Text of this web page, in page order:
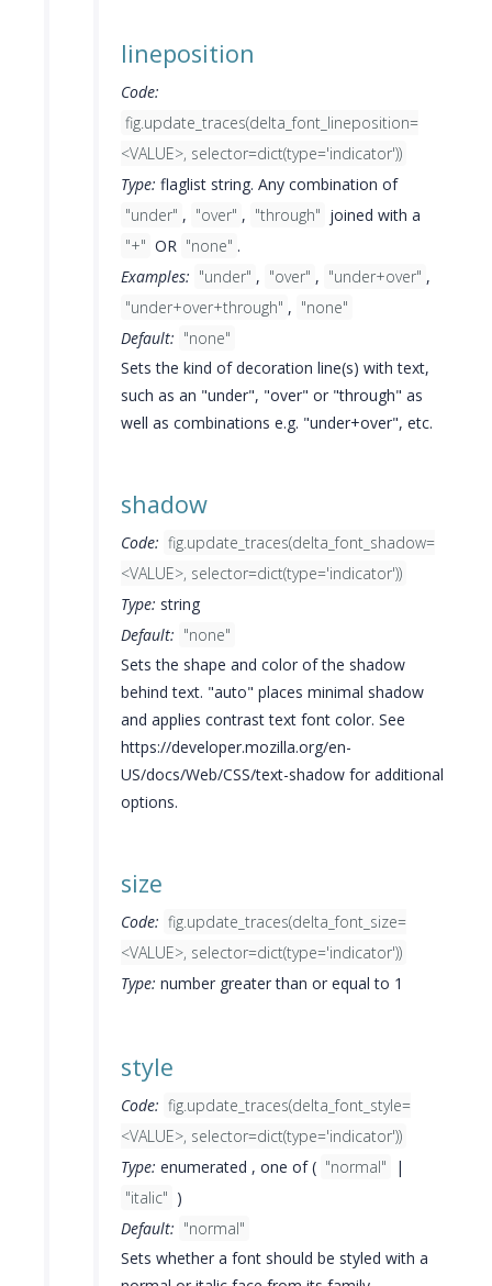
lineposition
Code:
fig.update_traces(delta_font_lineposition=
<VALUE>, selector=dict(type='indicator'))
Type: flaglist string. Any combination of
"under" , "over" , "through" joined with a
"+" OR "none" .
Examples: "under" , "over" , "under+over" ,
"under+over+through" , "none"
Default: "none"
Sets the kind of decoration line(s) with text,
such as an "under", "over" or "through" as
well as combinations e.g. "under+over", etc.
shadow
Code: fig.update_traces(delta_font_shadow=
<VALUE>, selector=dict(type='indicator'))
Type: string
Default: "none"
Sets the shape and color of the shadow
behind text. "auto" places minimal shadow
and applies contrast text font color. See
https://developer.mozilla.org/en-
US/docs/Web/CSS/text-shadow for additional
options.
size
Code: fig.update_traces(delta_font_size=
<VALUE>, selector=dict(type='indicator'))
Type: number greater than or equal to 1
style
Code: fig.update_traces(delta_font_style=
<VALUE>, selector=dict(type='indicator'))
Type: enumerated , one of ( "normal"
|
"italic" )
Default: "normal"
Sets whether a font should be styled with a